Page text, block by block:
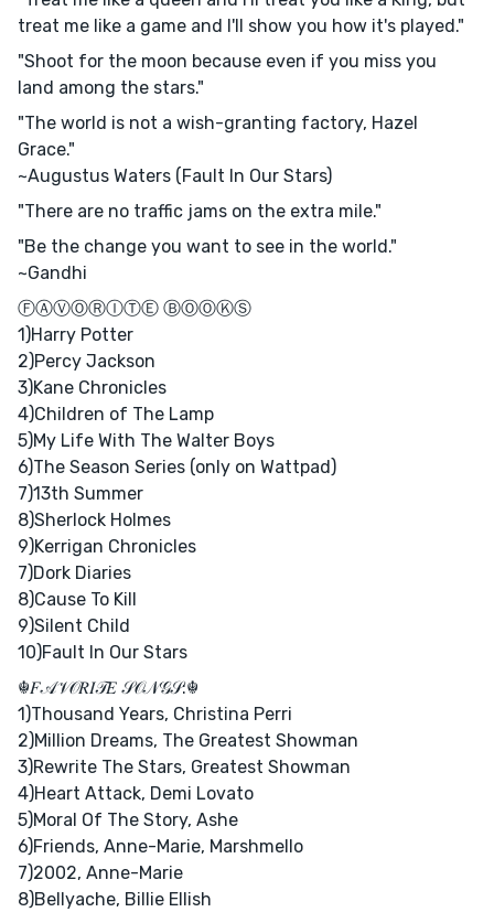
treat me like a game and I'll show you how it's played."
"Shoot for the moon because even if you miss you
land among the stars."
"The world is not a wish-granting factory, Hazel
Grace."
~Augustus Waters (Fault In Our Stars)
"There are no traffic jams on the extra mile."
"Be the change you want to see in the world."
~Gandhi
ⒻⒶⓋⓄⓇⒾⓉⒺ ⒷⓄⓄⓀⓈ
1)Harry Potter
2)Percy Jackson
3)Kane Chronicles
4)Children of The Lamp
5)My Life With The Walter Boys
6)The Season Series (only on Wattpad)
7)13th Summer
8)Sherlock Holmes
9)Kerrigan Chronicles
7)Dork Diaries
8)Cause To Kill
9)Silent Child
10)Fault In Our Stars
☬𝐹𝒜𝒱𝒪𝑅𝐼𝒯𝐸 𝒮𝒪𝒩𝒢𝒮:☬
1)Thousand Years, Christina Perri
2)Million Dreams, The Greatest Showman
3)Rewrite The Stars, Greatest Showman
4)Heart Attack, Demi Lovato
5)Moral Of The Story, Ashe
6)Friends, Anne-Marie, Marshmello
7)2002, Anne-Marie
8)Bellyache, Billie EIlish